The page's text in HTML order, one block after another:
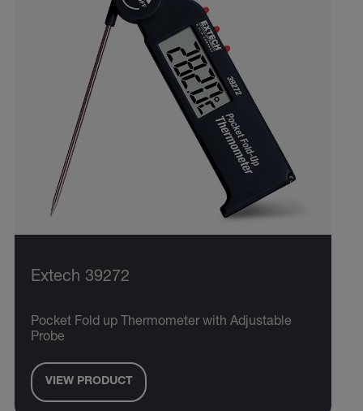
Extech 39272
Pocket Fold up Thermometer with Adjustable
Probe
VIEW PRODUCT